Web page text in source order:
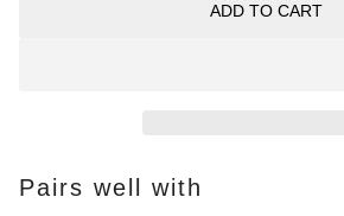
ADD TO CART
Pairs well with